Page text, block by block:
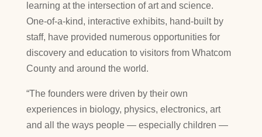
learning at the intersection of art and science.
One-of-a-kind, interactive exhibits, hand-built by
staff, have provided numerous opportunities for
discovery and education to visitors from Whatcom
County and around the world.
“The founders were driven by their own
experiences in biology, physics, electronics, art
and all the ways people — especially children —